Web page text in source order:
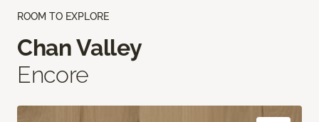
ROOM TO EXPLORE
Chan Valley
Encore